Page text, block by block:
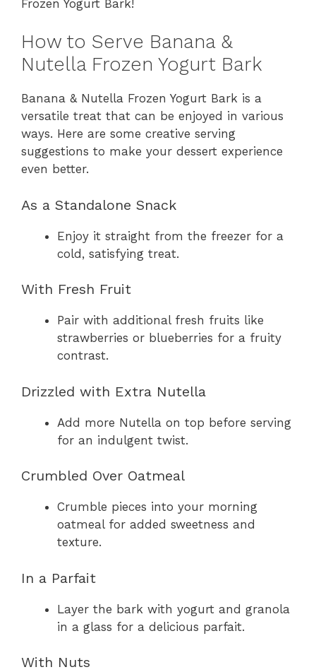
Frozen Yogurt Bark!
How to Serve Banana &
Nutella Frozen Yogurt Bark
Banana & Nutella Frozen Yogurt Bark is a
versatile treat that can be enjoyed in various
ways. Here are some creative serving
suggestions to make your dessert experience
even better.
As a Standalone Snack
Enjoy it straight from the freezer for a
cold, satisfying treat.
With Fresh Fruit
Pair with additional fresh fruits like
strawberries or blueberries for a fruity
contrast.
Drizzled with Extra Nutella
Add more Nutella on top before serving
for an indulgent twist.
Crumbled Over Oatmeal
Crumble pieces into your morning
oatmeal for added sweetness and
texture.
In a Parfait
Layer the bark with yogurt and granola
in a glass for a delicious parfait.
With Nuts